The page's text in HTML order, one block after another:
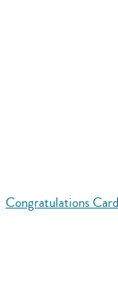
Congratulations